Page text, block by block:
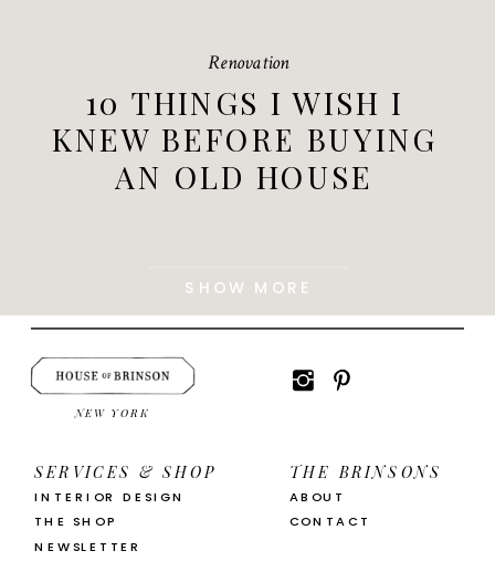
10 THINGS I WISH I
KNEW BEFORE BUYING
AN OLD HOUSE
Renovation
SHOW MORE
NEWSLETTER
ABOUT
SERVICES & SHOP
THE SHOP
NEW YORK
CONTACT
THE BRINSONS
INTERIOR DESIGN